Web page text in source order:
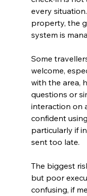
every
property, the
system is
Some
welcome,
with the area,
questions or
interaction on
confident
particularly if
sent too late.
The biggest
but poor
confusing, if